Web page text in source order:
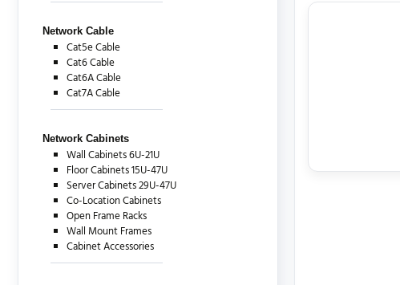
Network Cable
Cat5e Cable
Cat6 Cable
Cat6A Cable
Cat7A Cable
Network Cabinets
Wall Cabinets 6U-21U
Floor Cabinets 15U-47U
Server Cabinets 29U-47U
Co-Location Cabinets
Open Frame Racks
Wall Mount Frames
Cabinet Accessories